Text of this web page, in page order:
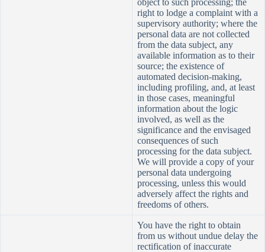
object to such processing; the
right to lodge a complaint with a
supervisory authority; where the
personal data are not collected
from the data subject, any
available information as to their
source; the existence of
automated decision-making,
including profiling, and, at least
in those cases, meaningful
information about the logic
involved, as well as the
significance and the envisaged
consequences of such
processing for the data subject.
We will provide a copy of your
personal data undergoing
processing, unless this would
adversely affect the rights and
freedoms of others.
You have the right to obtain
from us without undue delay the
rectification of inaccurate